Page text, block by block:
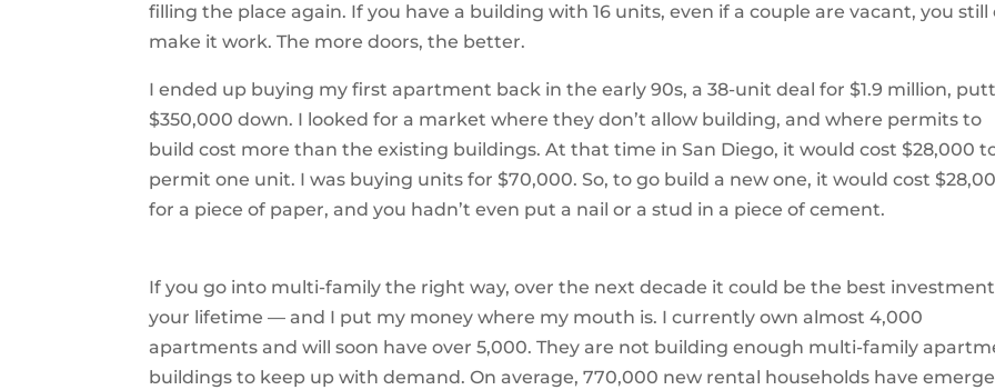
filling the place again. If you have a building with 16 units, even if a couple are vacant, you still
make it work. The more doors, the better.
I ended up buying my first apartment back in the early 90s, a 38-unit deal for $1.9 million,
$350,000 down. I looked for a market where they don’t allow building, and where permits to
build cost more than the existing buildings. At that time in San Diego, it would cost $28,000
permit one unit. I was buying units for $70,000. So, to go build a new one, it would cost
for a piece of paper, and you hadn’t even put a nail or a stud in a piece of cement.
If you go into multi-family the right way, over the next decade it could be the best
your lifetime — and I put my money where my mouth is. I currently own almost 4,000
apartments and will soon have over 5,000. They are not building enough multi-family
buildings to keep up with demand. On average, 770,000 new rental households have